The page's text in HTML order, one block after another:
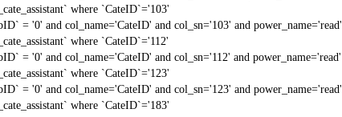
where `CateID`='103'
= '0' and col_name='CateID' and col_sn='103' and power_name='read'
where `CateID`='112'
= '0' and col_name='CateID' and col_sn='112' and power_name='read'
where `CateID`='123'
= '0' and col_name='CateID' and col_sn='123' and power_name='read'
where `CateID`='183'